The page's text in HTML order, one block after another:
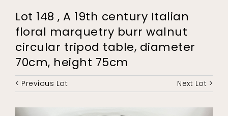
Lot 148 , A 19th century Italian
floral marquetry burr walnut
circular tripod table, diameter
70cm, height 75cm
< Previous Lot Next Lot >